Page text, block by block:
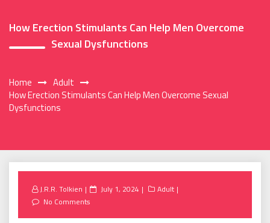
How Erection Stimulants Can Help Men Overcome
Sexual Dysfunctions
Home
Adult
How Erection Stimulants Can Help Men Overcome Sexual
Dysfunctions
J.R.R. Tolkien
Posted
July 1, 2024
Adult
No Comments